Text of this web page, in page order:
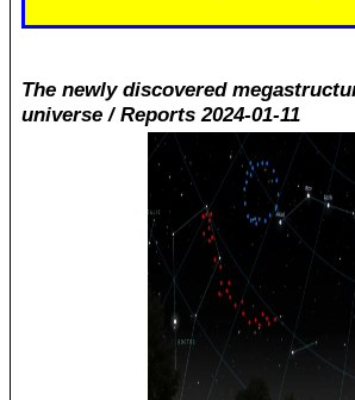
The newly discovered
universe / Reports 2024-01-11